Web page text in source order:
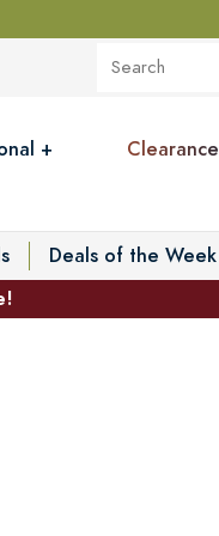
+
Clearance
Deals of the Week